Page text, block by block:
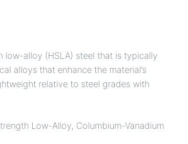
low-alloy (HSLA) steel that is typically
alloys that enhance the material’s
relative to steel grades with
Low-Alloy, Columbium-Vanadium